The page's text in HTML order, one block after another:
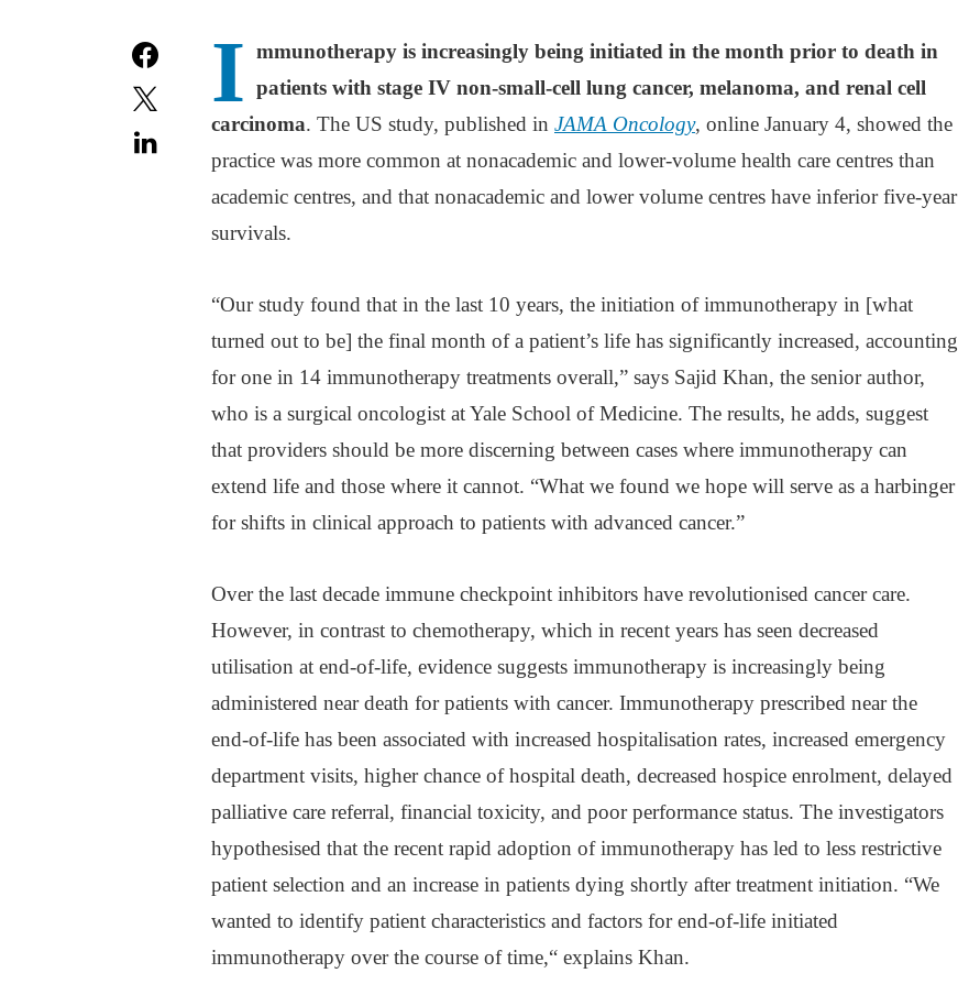
I mmunotherapy is increasingly being initiated in the month prior to death in
patients with stage IV non-small-cell lung cancer, melanoma, and renal cell
carcinoma. The US study, published in JAMA Oncology, online January 4, showed the
practice was more common at nonacademic and lower-volume health care centres than
academic centres, and that nonacademic and lower volume centres have inferior five-year
survivals.
“Our study found that in the last 10 years, the initiation of immunotherapy in [what
turned out to be] the final month of a patient’s life has significantly increased, accounting
for one in 14 immunotherapy treatments overall,” says Sajid Khan, the senior author,
who is a surgical oncologist at Yale School of Medicine. The results, he adds, suggest
that providers should be more discerning between cases where immunotherapy can
extend life and those where it cannot. “What we found we hope will serve as a harbinger
for shifts in clinical approach to patients with advanced cancer.”
Over the last decade immune checkpoint inhibitors have revolutionised cancer care.
However, in contrast to chemotherapy, which in recent years has seen decreased
utilisation at end-of-life, evidence suggests immunotherapy is increasingly being
administered near death for patients with cancer. Immunotherapy prescribed near the
end-of-life has been associated with increased hospitalisation rates, increased emergency
department visits, higher chance of hospital death, decreased hospice enrolment, delayed
palliative care referral, financial toxicity, and poor performance status. The investigators
hypothesised that the recent rapid adoption of immunotherapy has led to less restrictive
patient selection and an increase in patients dying shortly after treatment initiation. “We
wanted to identify patient characteristics and factors for end-of-life initiated
immunotherapy over the course of time,“ explains Khan.